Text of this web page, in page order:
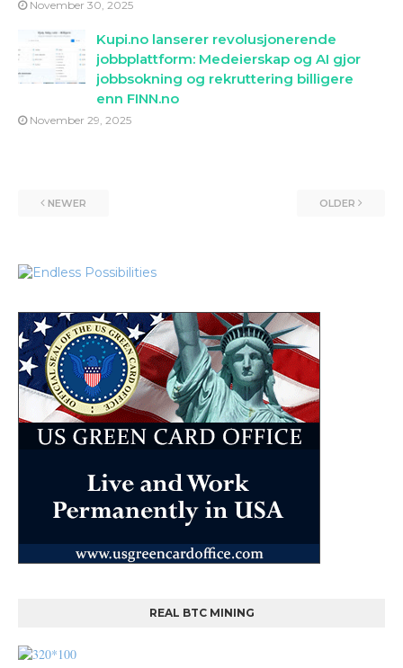
November 30, 2025
Kupi.no lanserer revolusjonerende
jobbplattform: Medeierskap og AI gjor
jobbsokning og rekruttering billigere
enn FINN.no
November 29, 2025
NEWER OLDER
REAL BTC MINING